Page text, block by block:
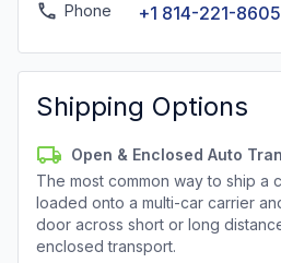
Phone +1 814-221-8605
Shipping Options
Open & Enclosed Auto
The most common way to ship a
loaded onto a multi-car carrier
door across short or long
enclosed transport.